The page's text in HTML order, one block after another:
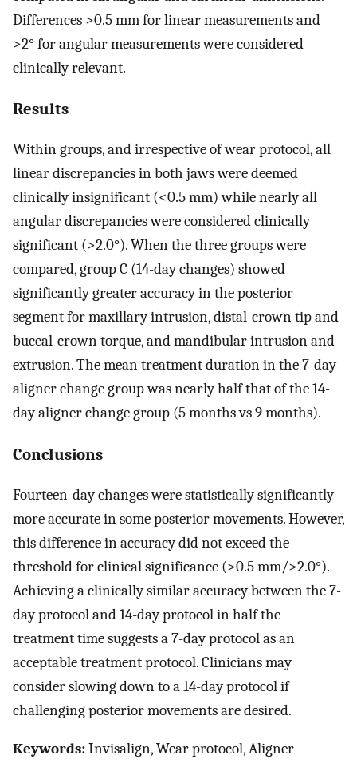
Differences >0.5 mm for linear measurements and
>2° for angular measurements were considered
clinically relevant.
Results
Within groups, and irrespective of wear protocol, all
linear discrepancies in both jaws were deemed
clinically insignificant (<0.5 mm) while nearly all
angular discrepancies were considered clinically
significant (>2.0°). When the three groups were
compared, group C (14-day changes) showed
significantly greater accuracy in the posterior
segment for maxillary intrusion, distal-crown tip and
buccal-crown torque, and mandibular intrusion and
extrusion. The mean treatment duration in the 7-day
aligner change group was nearly half that of the 14-
day aligner change group (5 months vs 9 months).
Conclusions
Fourteen-day changes were statistically significantly
more accurate in some posterior movements. However,
this difference in accuracy did not exceed the
threshold for clinical significance (>0.5 mm/>2.0°).
Achieving a clinically similar accuracy between the 7-
day protocol and 14-day protocol in half the
treatment time suggests a 7-day protocol as an
acceptable treatment protocol. Clinicians may
consider slowing down to a 14-day protocol if
challenging posterior movements are desired.
Keywords:Invisalign, Wear protocol, Aligner